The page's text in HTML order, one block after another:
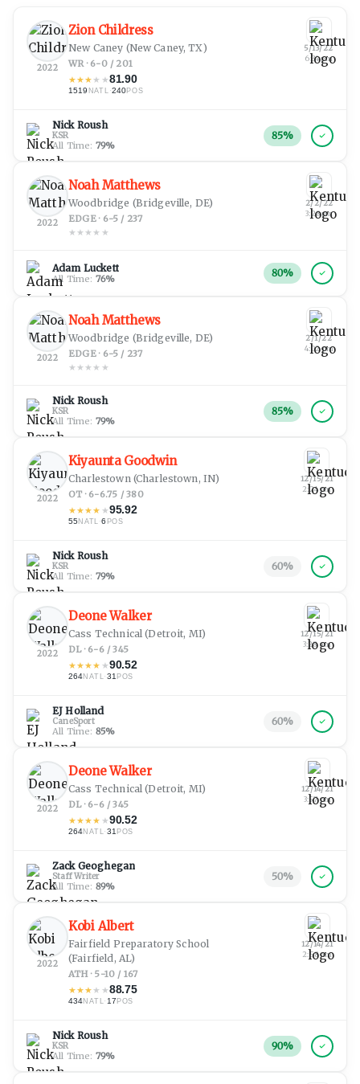
2022
Zion Childress
New Caney (New Caney, TX)
WR · 6-0 / 201
★★★★ ★81.90
1519 NATL ·240POS
Nick Roush
KSR
All Time: 79%
5/13/22
6:34 pm
85%
2022
Noah Matthews
Woodbridge (Bridgeville, DE)
EDGE · 6-5 / 237
★★★★ ★
Adam Luckett
All Time: 76%
2/2/22
3:28 pm
80%
2022
Noah Matthews
Woodbridge (Bridgeville, DE)
EDGE · 6-5 / 237
★★★★ ★
Nick Roush
KSR
All Time: 79%
2/1/22
4:02 pm
85%
2022
Kiyaunta Goodwin
Charlestown(Charlestown, IN)
OT · 6-6.75 / 380
★★★★ ★95.92
55NATL ·6 POS
Nick Roush
KSR
All Time: 79%
12/15/21
2:24 pm
60%
2022
Deone Walker
Cass Technical (Detroit, MI)
DL · 6-6 / 345
★★★★ ★90.52
264NATL·31 POS
EJ Holland
CaneSport
All Time: 85%
12/15/21
3:28 am
60%
2022
Deone Walker
Cass Technical (Detroit, MI)
DL · 6-6 / 345
★★★★ ★90.52
264NATL·31 POS
Zack Geoghegan
Staff Writer
All Time: 89%
12/14/21
3:57 pm
50%
2022
Kobi Albert
Fairfield Preparatory School
(Fairfield, AL)
ATH · 5-10 / 167
★★★★ ★88.75
434NATL· 17 POS
Nick Roush
KSR
All Time: 79%
12/14/21
2:58 am
90%